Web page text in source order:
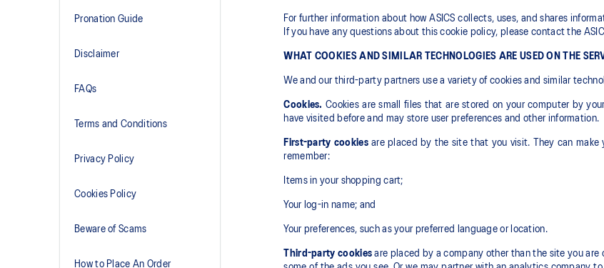
Pronation Guide
Disclaimer
FAQs
Terms and Conditions
Privacy Policy
Cookies Policy
Beware of Scams
How to Place An Order
For further information about how ASICS collects, uses, and shares
If you have any questions about this cookie policy, please contact the
WHAT COOKIES AND SIMILAR TECHNOLOGIES ARE USED ON THE
We and our third-party partners use a variety of cookies and similar
Cookies. Cookies are small files that are stored on your computer by
have visited before and may store user preferences and other information.
First-party cookiesare placed by the site that you visit. They can make
remember:
Items in your shopping cart;
Your log-in name; and
Your preferences, such as your preferred language or location.
Third-party cookies are placed by a company other than the site you are